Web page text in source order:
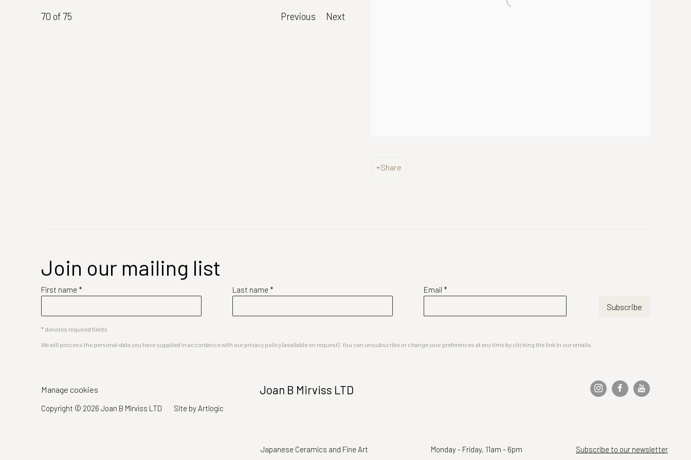
Share
Previous Next
70 of 75
Join our mailing list
First name * Last name * Email *
Subscribe
* denotes required fields
We will process the personal data you have supplied in accordance with our privacy policy (available on request). You can unsubscribe or change your preferences at any time by clicking the link in our emails.
Manage cookies
Copyright © 2026 Joan B Mirviss LTD Site by Artlogic
Joan B Mirviss LTD
Japanese Ceramics and Fine Art Monday - Friday, 11am - 6pm Subscribe to our newsletter